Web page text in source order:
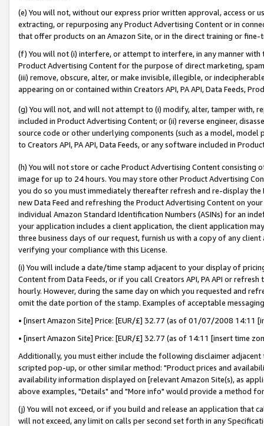
(e) You will not, without our express prior written approval, access or
extracting, or repurposing any Product Advertising Content or in
that offer products on an Amazon Site, or in the direct training or
(f) You will not (i) interfere, or attempt to interfere, in any manner
Product Advertising Content for the purpose of direct marketing,
(iii) remove, obscure, alter, or make invisible, illegible, or
appearing on or contained within Creators API, PA API, Data Feeds,
(g) You will not, and will not attempt to (i) modify, alter, tamper with,
included in Product Advertising Content; or (ii) reverse engineer,
source code or other underlying components (such as a model,
to Creators API, PA API, Data Feeds, or any software included in
(h) You will not store or cache Product Advertising Content
image for up to 24 hours. You may store other Product Advertising
you do so you must immediately thereafter refresh and re-display the
new Data Feed and refreshing the Product Advertising Content on
individual Amazon Standard Identification Numbers (ASINs) for an
your application includes a client application, the client application
three business days of our request, furnish us with a copy of any
verifying your compliance with this License.
(i) You will include a date/time stamp adjacent to your display of
Content from Data Feeds, or if you call Creators API, PA API or
hourly. However, during the same day on which you requested and
omit the date portion of the stamp. Examples of acceptable
• [insert Amazon Site] Price: [EUR/£] 32.77 (as of 01/07/2008 14:11
• [insert Amazon Site] Price: [EUR/£] 32.77 (as of 14:11 [insert time
Additionally, you must either include the following disclaimer
scripted pop-up, or other similar method: "Product prices and
availability information displayed on [relevant Amazon Site(s), as
above examples, "Details" and "More info" would provide a method
(j) You will not exceed, or if you build and release an application that
will not exceed, any limit on calls per second set forth in any